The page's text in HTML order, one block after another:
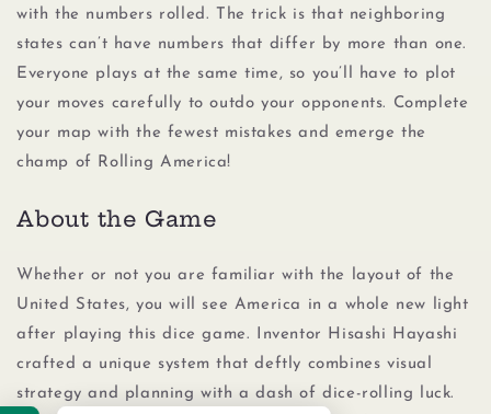
with the numbers rolled. The trick is that neighboring
states can’t have numbers that differ by more than one.
Everyone plays at the same time, so you’ll have to plot
your moves carefully to outdo your opponents. Complete
your map with the fewest mistakes and emerge the
champ of Rolling America!
About the Game
Whether or not you are familiar with the layout of the
United States, you will see America in a whole new light
after playing this dice game. Inventor Hisashi Hayashi
crafted a unique system that deftly combines visual
strategy and planning with a dash of dice-rolling luck.